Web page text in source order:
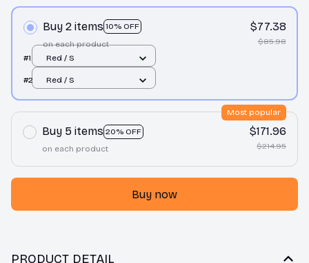
Buy 2 items 10% OFF
on each product
$77.38
$85.98
#1
Red / S
#2 Red / S
Buy 5 items 20% OFF
Most popular
on each product
$171.96
$214.95
Buy now
PRODUCT DETAIL